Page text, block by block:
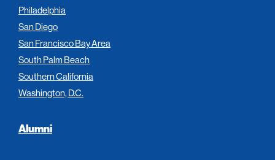
Philadelphia
San Diego
San Francisco Bay Area
South Palm Beach
Southern California
Washington, D.C.
Alumni